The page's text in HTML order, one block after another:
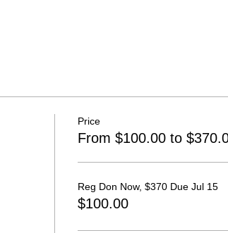
Price
From $100.00 to
Reg Don Now, $370 Due Jul 15
$100.00